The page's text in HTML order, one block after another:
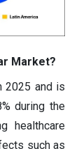
Market?
2025 and is
during the
healthcare
such as